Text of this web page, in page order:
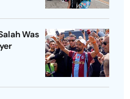
Was